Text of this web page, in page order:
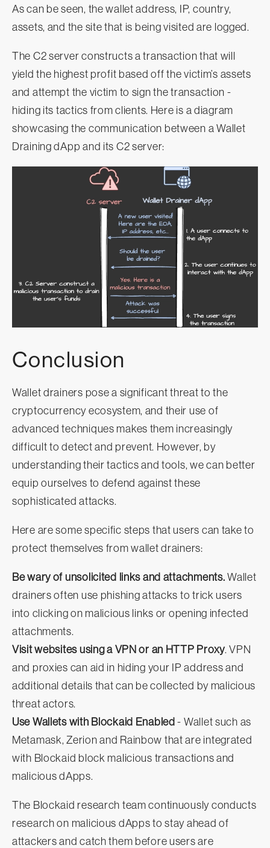
As can be seen, the wallet address, IP, country,
assets, and the site that is being visited are logged.
The C2 server constructs a transaction that will
yield the highest profit based off the victim’s assets
and attempt the victim to sign the transaction -
hiding its tactics from clients. Here is a diagram
showcasing the communication between a Wallet
Draining dApp and its C2 server:
Conclusion
Wallet drainers pose a significant threat to the
cryptocurrency ecosystem, and their use of
advanced techniques makes them increasingly
difficult to detect and prevent. However, by
understanding their tactics and tools, we can better
equip ourselves to defend against these
sophisticated attacks.
Here are some specific steps that users can take to
protect themselves from wallet drainers:
Be wary of unsolicited links and attachments. Wallet
drainers often use phishing attacks to trick users
into clicking on malicious links or opening infected
attachments.
Visit websites using a VPN or an HTTP Proxy. VPN
and proxies can aid in hiding your IP address and
additional details that can be collected by malicious
threat actors.
Use Wallets with Blockaid Enabled - Wallet such as
Metamask, Zerion and Rainbow that are integrated
with Blockaid block malicious transactions and
malicious dApps.
The Blockaid research team continuously conducts
research on malicious dApps to stay ahead of
attackers and catch them before users are